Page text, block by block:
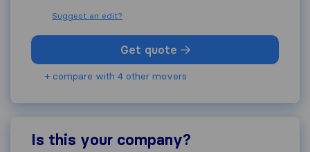
Suggest an edit?
Get quote
+ compare with 4 other movers
Is this your company?